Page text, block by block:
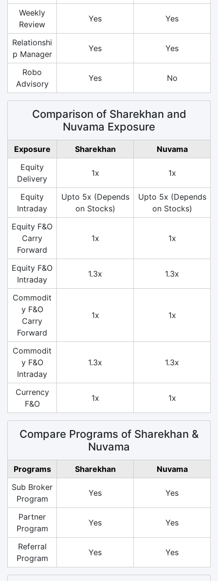
Weekly
Review
Yes Yes
Relationshi
p Manager
Yes Yes
Robo
Advisory
Yes No
Comparison of Sharekhan and
Nuvama Exposure
Exposure Sharekhan
Nuvama
Equity
Delivery
1x 1x
Equity
Intraday
Upto 5x (Depends
on Stocks)
Upto 5x (Depends
on Stocks)
Equity F&O
Carry
Forward
1x 1x
Equity F&O
Intraday
1.3x 1.3x
Commodit
y F&O
Carry
Forward
1x 1x
Commodit
y F&O
Intraday
1.3x 1.3x
Currency
F&O
1x 1x
Compare Programs of Sharekhan &
Nuvama
Programs Sharekhan
Nuvama
Sub Broker
Program
Yes Yes
Partner
Program
Yes Yes
Referral
Program
Yes Yes